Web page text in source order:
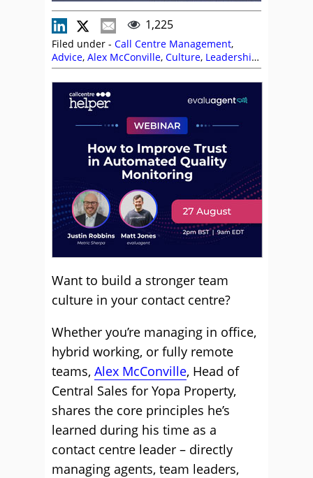
1,225
Filed under - Call Centre Management,
Advice, Alex McConville, Culture, Leadership,
Management Strategies,Team Management,
Top Story
Want to build a stronger team
culture in your contact centre?
Whether you’re managing in office,
hybrid working, or fully remote
teams, Alex McConville, Head of
Central Sales for Yopa Property,
shares the core principles he’s
learned during his time as a
contact centre leader – directly
managing agents, team leaders,